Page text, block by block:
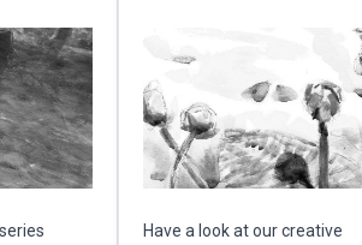
Have a look at our creative